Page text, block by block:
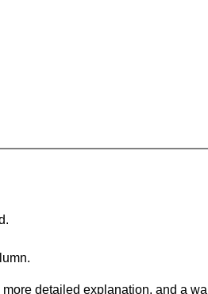
detailed explanation, and a